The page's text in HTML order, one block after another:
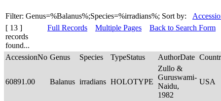
Filter: Genus=%Balanus%;Species=%irradians%; Sort by:
[ 13 ]
records
found...
Full Records Multiple Pages Back to Search Form
AccessionNo Genus Species TypeStatus AuthorDate
60891.00 Balanus irradians HOLOTYPE
Zullo &
Guruswami-
Naidu,
1982
USA